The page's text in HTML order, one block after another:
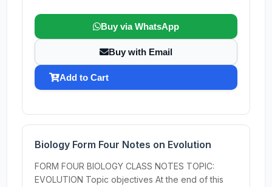
Buy via WhatsApp
Buy with Email
Add to Cart
Biology Form Four Notes on Evolution
FORM FOUR BIOLOGY CLASS NOTES TOPIC:
EVOLUTION Topic objectives At the end of this